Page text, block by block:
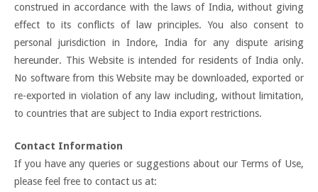
construed in accordance with the laws of India, without giving
effect to its conflicts of law principles. You also consent to
personal jurisdiction in Indore, India for any dispute arising
hereunder. This Website is intended for residents of India only.
No software from this Website may be downloaded, exported or
re-exported in violation of any law including, without limitation,
to countries that are subject to India export restrictions.
Contact Information
If you have any queries or suggestions about our Terms of Use,
please feel free to contact us at: